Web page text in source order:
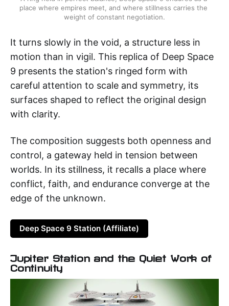
place where empires meet, and where stillness carries the
weight of constant negotiation.
It turns slowly in the void, a structure less in
motion than in vigil. This replica of Deep Space
9 presents the station's ringed form with
careful attention to scale and symmetry, its
surfaces shaped to reflect the original design
with clarity.
The composition suggests both openness and
control, a gateway held in tension between
worlds. In its stillness, it recalls a place where
conflict, faith, and endurance converge at the
edge of the unknown.
Deep Space 9 Station (Affiliate)
Jupiter Station and the Quiet Work of
Continuity